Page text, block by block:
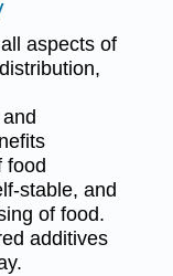
aspects of
food
stable, and
of food.
additives